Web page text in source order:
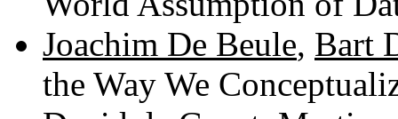
Joachim De Beule, Bart
the Way We